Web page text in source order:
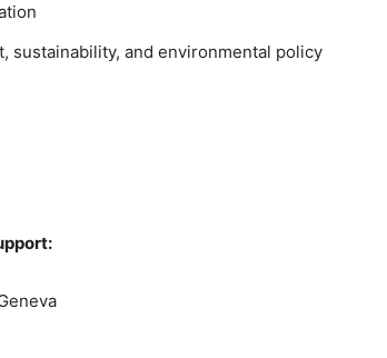
sustainability, and environmental policy